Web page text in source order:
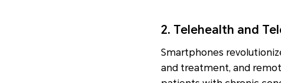
2. Telehealth and
Smartphones
and treatment, and